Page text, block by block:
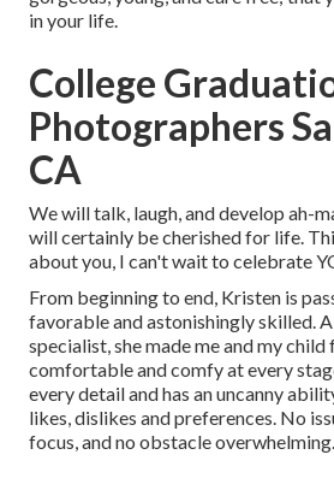
in your life.
College
Photographers
CA
We will talk, laugh, and develop ah-
will certainly be cherished for life.
about you, I can't wait to celebrate
From beginning to end, Kristen is
favorable and astonishingly skilled.
specialist, she made me and my
comfortable and comfy at every
every detail and has an uncanny
likes, dislikes and preferences. No
focus, and no obstacle overwhelming.